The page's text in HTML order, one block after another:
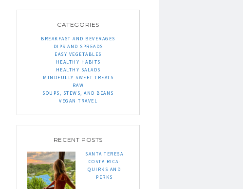
CATEGORIES
BREAKFAST AND BEVERAGES
DIPS AND SPREADS
EASY VEGETABLES
HEALTHY HABITS
HEALTHY SALADS
MINDFULLY SWEET TREATS
RAW
SOUPS, STEWS, AND BEANS
VEGAN TRAVEL
RECENT POSTS
SANTA TERESA
COSTA RICA:
QUIRKS AND
PERKS